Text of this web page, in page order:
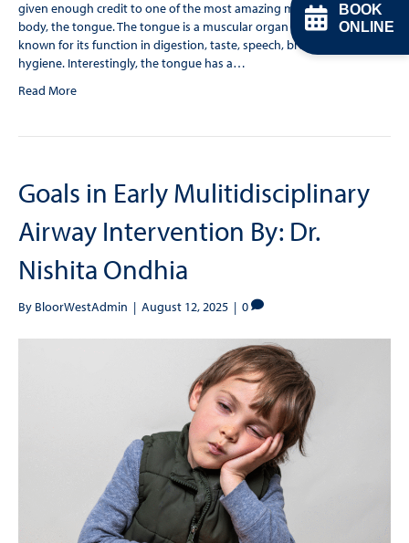
BOOK
ONLINE
given enough credit to one of the most amazing muscles in the
body, the tongue. The tongue is a muscular organ in the mouth. It is
known for its function in digestion, taste, speech, breathing and oral
hygiene. Interestingly, the tongue has a…
Read More
Goals in Early Mulitidisciplinary
Airway Intervention By: Dr.
Nishita Ondhia
By BloorWestAdmin | August 12, 2025 | 0